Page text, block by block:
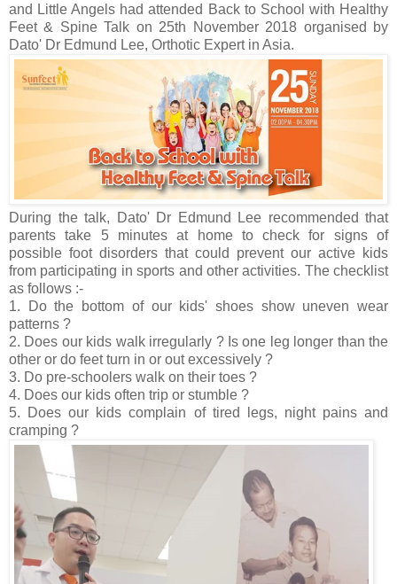
and Little Angels had attended Back to School with Healthy
Feet & Spine Talk on 25th November 2018 organised by
Dato' Dr Edmund Lee, Orthotic Expert in Asia.
During the talk, Dato' Dr Edmund Lee recommended that
parents take 5 minutes at home to check for signs of
possible foot disorders that could prevent our active kids
from participating in sports and other activities. The checklist
as follows :-
1. Do the bottom of our kids' shoes show uneven wear
patterns ?
2. Does our kids walk irregularly ? Is one leg longer than the
other or do feet turn in or out excessively ?
3. Do pre-schoolers walk on their toes ?
4. Does our kids often trip or stumble ?
5. Does our kids complain of tired legs, night pains and
cramping ?